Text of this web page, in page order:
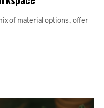
of material options, offer